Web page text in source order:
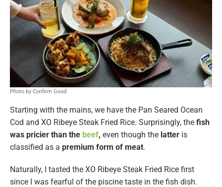
Photo by Confirm Good
Starting with the mains, we have the Pan Seared Ocean
Cod and XO Ribeye Steak Fried Rice. Surprisingly, the fish
was pricier than the beef, even though the latter is
classified as a premium form of meat.
Naturally, I tasted the XO Ribeye Steak Fried Rice first
since I was fearful of the piscine taste in the fish dish.